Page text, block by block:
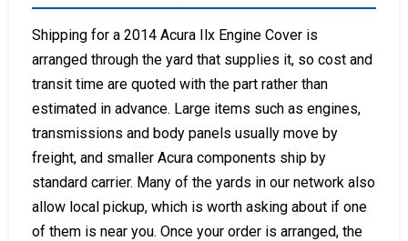
Shipping for a 2014 Acura Ilx Engine Cover is
arranged through the yard that supplies it, so cost and
transit time are quoted with the part rather than
estimated in advance. Large items such as engines,
transmissions and body panels usually move by
freight, and smaller Acura components ship by
standard carrier. Many of the yards in our network also
allow local pickup, which is worth asking about if one
of them is near you. Once your order is arranged, the